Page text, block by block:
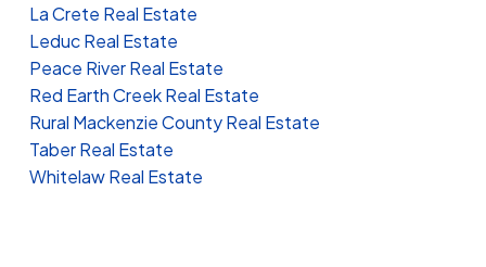
La Crete Real Estate
Leduc Real Estate
Peace River Real Estate
Red Earth Creek Real Estate
Rural Mackenzie County Real Estate
Taber Real Estate
Whitelaw Real Estate